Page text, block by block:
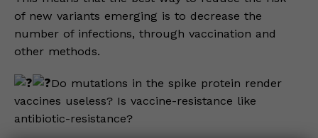
of new variants emerging is to decrease the
number of infections, through vaccination and
other methods.
Do mutations in the spike protein render
vaccines useless? Is vaccine-resistance like
antibiotic-resistance?